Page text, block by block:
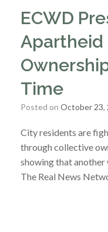
ECWD
Apartheid
Time
Posted on October 23,
City residents are
through collective
showing that another
The Real News